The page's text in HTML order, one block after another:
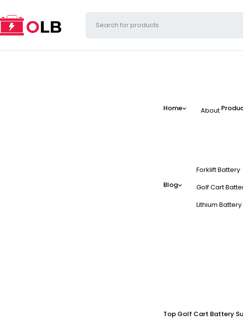
Home About
Blog
Forklift Battery
Golf Cart
Lithium Battery
Top Golf Cart Battery